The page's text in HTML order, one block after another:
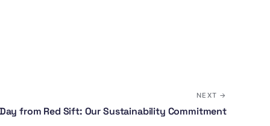
NEXT →
from Red Sift: Our Sustainability Commitment